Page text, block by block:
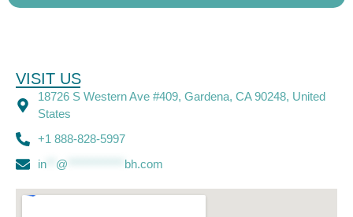
VISIT US
18726 S Western Ave #409, Gardena, CA 90248, United
States
+1 888-828-5997
in** @ bh.com